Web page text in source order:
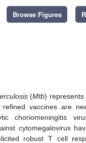
Browse Figures
(Mtb)
vaccines are
choriomeningitis
cytomegalovirus
robust T cell